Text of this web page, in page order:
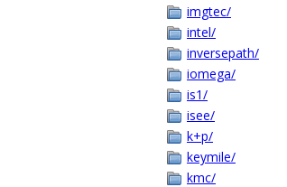
imgtec/
intel/
inversepath/
iomega/
is1/
isee/
k+p/
keymile/
kmc/